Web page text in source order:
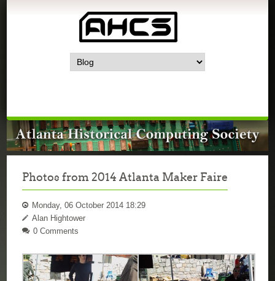
Photos from 2014 Atlanta Maker Faire
Monday, 06 October 2014 18:29
Alan Hightower
0 Comments